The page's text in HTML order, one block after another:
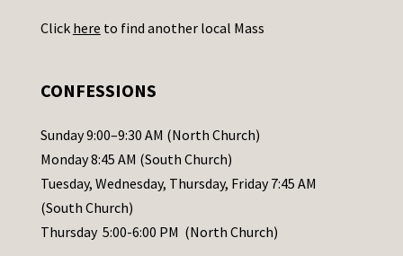
s
l
e
a
s
e
Click here to find another local Mass
CONFESSIONS
Sunday 9:00–9:30 AM (North Church)
Monday 8:45 AM (South Church)
Tuesday, Wednesday, Thursday, Friday 7:45 AM
(South Church)
Thursday 5:00-6:00 PM (North Church)